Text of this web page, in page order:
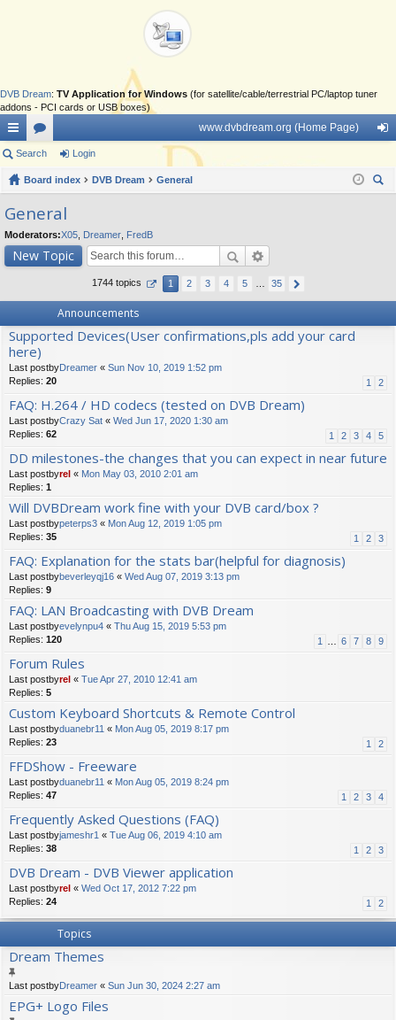
DVB Dream: TV Application for Windows (for satellite/cable/terrestrial PC/laptop tuner
addons - PCI cards or USB boxes)
ui
ck
lin
ks
or
u
s
www.dvbdream.org (Home Page)
in
Search Login
Board index DVB Dream
General
General
Moderators:X05 Dreamer FredB
New Topic
1744 topics 1 2 3 4 5 35
Announcements
Supported Devices(User confirmations,pls add your card
here)
Last postbyDreamer « Sun Nov 10, 2019 1:52 pm
Replies: 20 1 2
FAQ: H.264 / HD codecs (tested on DVB Dream)
Last postbyCrazy Sat « Wed Jun 17, 2020 1:30 am
Replies: 62 1 2 3 4 5
DD milestones-the changes that you can expect in near future
Last postbyrel « Mon May 03, 2010 2:01 am
Replies: 1
Will DVBDream work fine with your DVB card/box ?
Last postbypeterps3 « Mon Aug 12, 2019 1:05 pm
Replies: 35 1 2 3
FAQ: Explanation for the stats bar(helpful for diagnosis)
Last postbybeverleyqj16 « Wed Aug 07, 2019 3:13 pm
Replies: 9
FAQ: LAN Broadcasting with DVB Dream
Last postbyevelynpu4 « Thu Aug 15, 2019 5:53 pm
Replies: 120 1 6 7 8 9
Forum Rules
Last postbyrel « Tue Apr 27, 2010 12:41 am
Replies: 5
Custom Keyboard Shortcuts & Remote Control
Last postbyduanebr11 « Mon Aug 05, 2019 8:17 pm
Replies: 23 1 2
FFDShow - Freeware
Last postbyduanebr11 « Mon Aug 05, 2019 8:24 pm
Replies: 47 1 2 3 4
Frequently Asked Questions (FAQ)
Last postbyjameshr1 « Tue Aug 06, 2019 4:10 am
Replies: 38 1 2 3
DVB Dream - DVB Viewer application
Last postbyrel « Wed Oct 17, 2012 7:22 pm
Replies: 24 1 2
Topics
Dream Themes
Last postbyDreamer « Sun Jun 30, 2024 2:27 am
EPG+ Logo Files